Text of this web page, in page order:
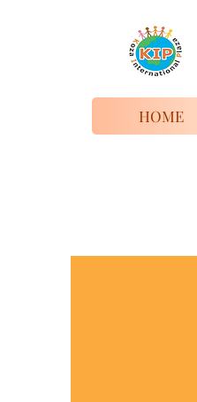
HOME